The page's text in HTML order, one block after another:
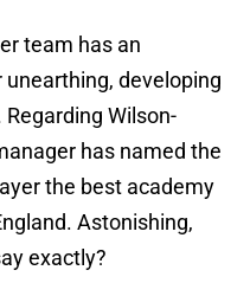
team has an
developing
Wilson-
has named the
the best academy
Astonishing,
exactly?